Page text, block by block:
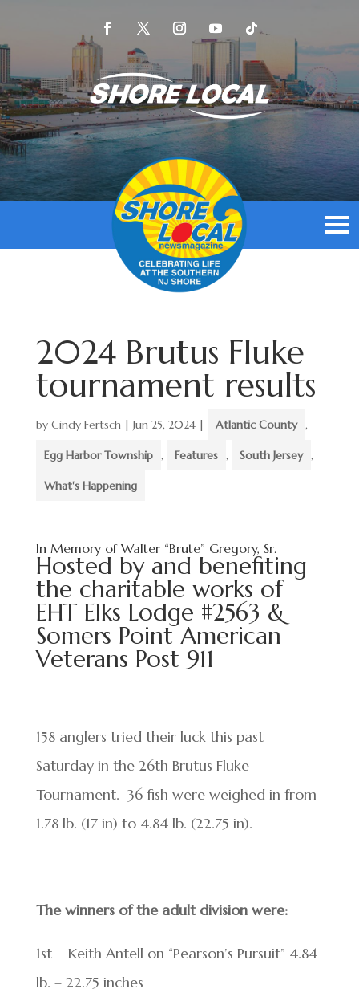
2024 Brutus Fluke
tournament results
by Cindy Fertsch| Jun 25, 2024| Atlantic County ,
Egg Harbor Township , Features , South Jersey ,
What's Happening
In Memory of Walter “Brute” Gregory, Sr.
Hosted by and benefiting
the charitable works of
EHT Elks Lodge #2563 &
Somers Point American
Veterans Post 911
158 anglers tried their luck this past
Saturday in the 26th Brutus Fluke
Tournament. 36 fish were weighed in from
1.78 lb. (17 in) to 4.84 lb. (22.75 in).
The winners of the adult division were:
1stKeith Antell on “Pearson’s Pursuit” 4.84
lb. – 22.75 inches